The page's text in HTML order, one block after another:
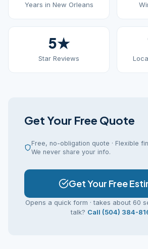
Years in New Orleans
5★
Star Reviews
Get Your Free Quote
Free, no-obligation quote · Flexible
We never share your info.
Get Your Free
Opens a quick form · takes about 60
talk? Call (504) 384-